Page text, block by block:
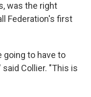
was the right
Federation's first
going to have to
Collier. "This is